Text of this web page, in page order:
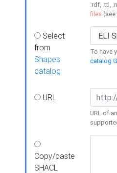
.rdf, .ttl,
files (see
Select
from
Shapes
catalog
To have
catalog
URL
URL of
Copy/paste
SHACL